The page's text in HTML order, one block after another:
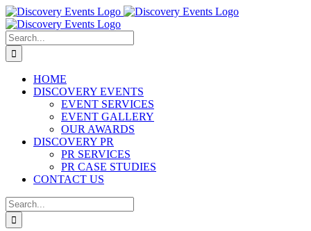
Skip
to
content
Search
for:
HOME
DISCOVERY EVENTS
EVENT SERVICES
EVENT GALLERY
OUR AWARDS
DISCOVERY PR
PR SERVICES
PR CASE STUDIES
CONTACT US
Search
for: